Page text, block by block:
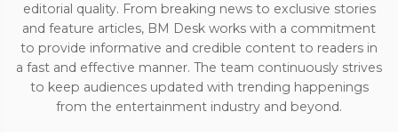
editorial quality. From breaking news to exclusive stories
and feature articles, BM Desk works with a commitment
to provide informative and credible content to readers in
a fast and effective manner. The team continuously strives
to keep audiences updated with trending happenings
from the entertainment industry and beyond.